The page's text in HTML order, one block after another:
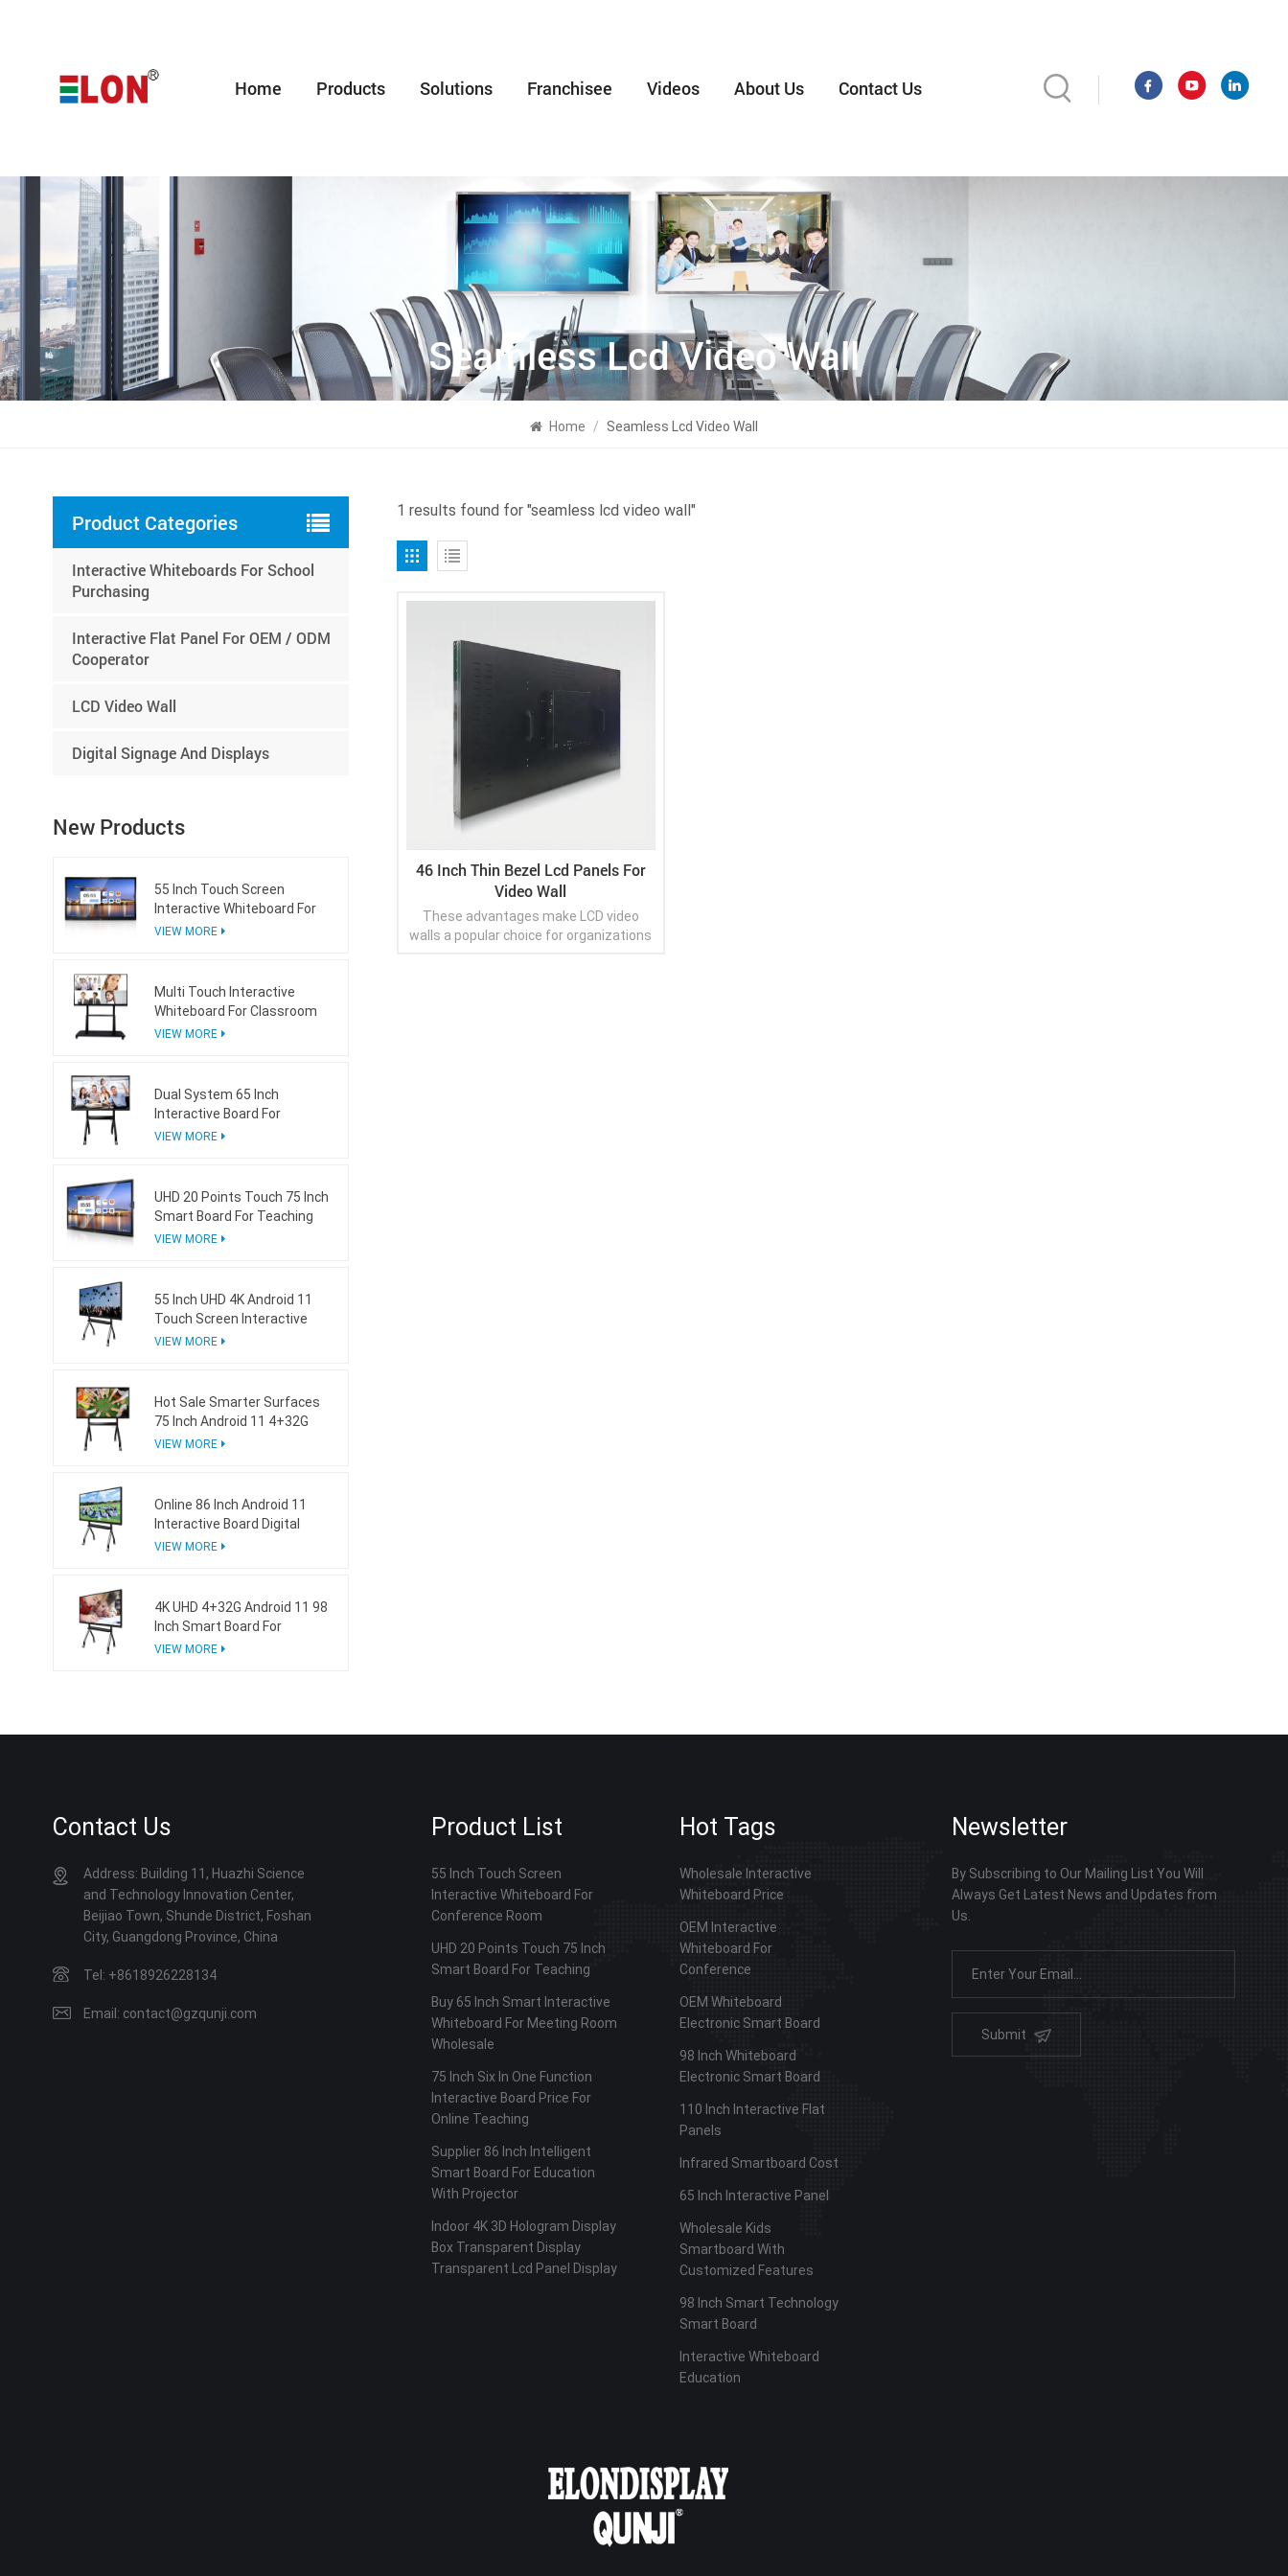
Home Products Solutions Franchisee Videos About Us Contact Us
Seamless Lcd Video Wall
Home / Seamless Lcd Video Wall
1 results found for "seamless lcd video wall"
46 Inch Thin Bezel Lcd Panels For
Video Wall
These advantages make LCD video
walls a popular choice for organizations
Product Categories
Interactive Whiteboards For School
Purchasing
Interactive Flat Panel For OEM / ODM
Cooperator
LCD Video Wall
Digital Signage And Displays
New Products
55 Inch Touch Screen
Interactive Whiteboard For
Conference Room
VIEW MORE
Multi Touch Interactive
Whiteboard For Classroom
VIEW MORE
Dual System 65 Inch
Interactive Board For
Teaching With Mini Ops
VIEW MORE
UHD 20 Points Touch 75 Inch
Smart Board For Teaching
VIEW MORE
55 Inch UHD 4K Android 11
Touch Screen Interactive
Board For School
VIEW MORE
Hot Sale Smarter Surfaces
75 Inch Android 11 4+32G
Interactive Whiteboard
VIEW MORE
Online 86 Inch Android 11
Interactive Board Digital
Whiteboard For Business
VIEW MORE
4K UHD 4+32G Android 11 98
Inch Smart Board For
Business
VIEW MORE
Contact Us
Address: Building 11, Huazhi Science
and Technology Innovation Center,
Beijiao Town, Shunde District, Foshan
City, Guangdong Province, China
Tel: +8618926228134
Email: contact@gzqunji.com
Product List
55 Inch Touch Screen
Interactive Whiteboard For
Conference Room
UHD 20 Points Touch 75 Inch
Smart Board For Teaching
Buy 65 Inch Smart Interactive
Whiteboard For Meeting Room
Wholesale
75 Inch Six In One Function
Interactive Board Price For
Online Teaching
Supplier 86 Inch Intelligent
Smart Board For Education
With Projector
Indoor 4K 3D Hologram Display
Box Transparent Display
Transparent Lcd Panel Display
Hot Tags
Wholesale Interactive
Whiteboard Price
OEM Interactive
Whiteboard For
Conference
OEM Whiteboard
Electronic Smart Board
98 Inch Whiteboard
Electronic Smart Board
110 Inch Interactive Flat
Panels
Infrared Smartboard Cost
65 Inch Interactive Panel
Wholesale Kids
Smartboard With
Customized Features
98 Inch Smart Technology
Smart Board
Interactive Whiteboard
Education
Newsletter
By Subscribing to Our Mailing List You Will
Always Get Latest News and Updates from
Us.
Submit